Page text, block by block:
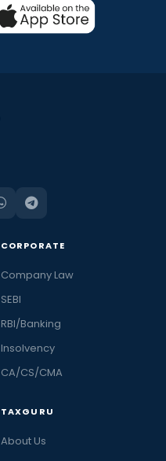
CORPORATE
Company Law
SEBI
RBI/Banking
Insolvency
CA/CS/CMA
TAXGURU
About Us